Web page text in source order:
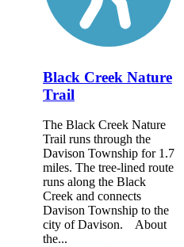
Black Creek Nature
Trail
The Black Creek Nature
Trail runs through the
Davison Township for 1.7
miles. The tree-lined route
runs along the Black
Creek and connects
Davison Township to the
city of Davison. About
the...